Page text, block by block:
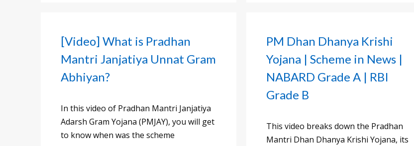
[Video] What is Pradhan
Mantri Janjatiya Unnat Gram
Abhiyan?
In this video of Pradhan Mantri Janjatiya
Adarsh Gram Yojana (PMJAY), you will get
to know when was the scheme
PM Dhan Dhanya Krishi
Yojana | Scheme in News |
NABARD Grade A | RBI
Grade B
This video breaks down the Pradhan
Mantri Dhan Dhanya Krishi Yojana, its